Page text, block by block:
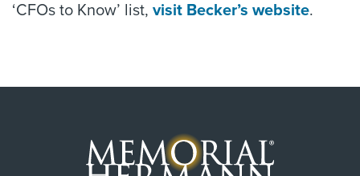
‘CFOs to Know’ list, visit Becker’s website.